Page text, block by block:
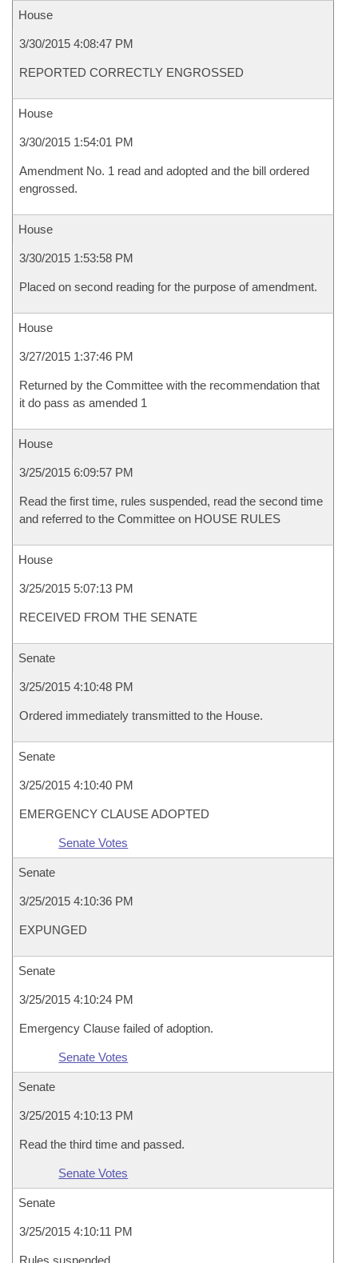
House
3/30/2015 4:08:47 PM
REPORTED CORRECTLY ENGROSSED
House
3/30/2015 1:54:01 PM
Amendment No. 1 read and adopted and the bill ordered
engrossed.
House
3/30/2015 1:53:58 PM
Placed on second reading for the purpose of amendment.
House
3/27/2015 1:37:46 PM
Returned by the Committee with the recommendation that
it do pass as amended 1
House
3/25/2015 6:09:57 PM
Read the first time, rules suspended, read the second time
and referred to the Committee on HOUSE RULES
House
3/25/2015 5:07:13 PM
RECEIVED FROM THE SENATE
Senate
3/25/2015 4:10:48 PM
Ordered immediately transmitted to the House.
Senate
3/25/2015 4:10:40 PM
EMERGENCY CLAUSE ADOPTED
Senate Votes
Senate
3/25/2015 4:10:36 PM
EXPUNGED
Senate
3/25/2015 4:10:24 PM
Emergency Clause failed of adoption.
Senate Votes
Senate
3/25/2015 4:10:13 PM
Read the third time and passed.
Senate Votes
Senate
3/25/2015 4:10:11 PM
Rules suspended.